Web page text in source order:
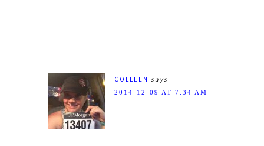
COLLEEN says
2014-12-09 AT 7:34 AM